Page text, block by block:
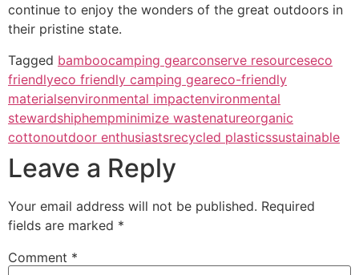
continue to enjoy the wonders of the great outdoors in
their pristine state.
Tagged bamboocamping gearconserve resourceseco
friendlyeco friendly camping geareco-friendly
materialsenvironmental impactenvironmental
stewardshiphempminimize wastenatureorganic
cottonoutdoor enthusiastsrecycled plasticssustainable
Leave a Reply
Your email address will not be published. Required
fields are marked *
Comment *